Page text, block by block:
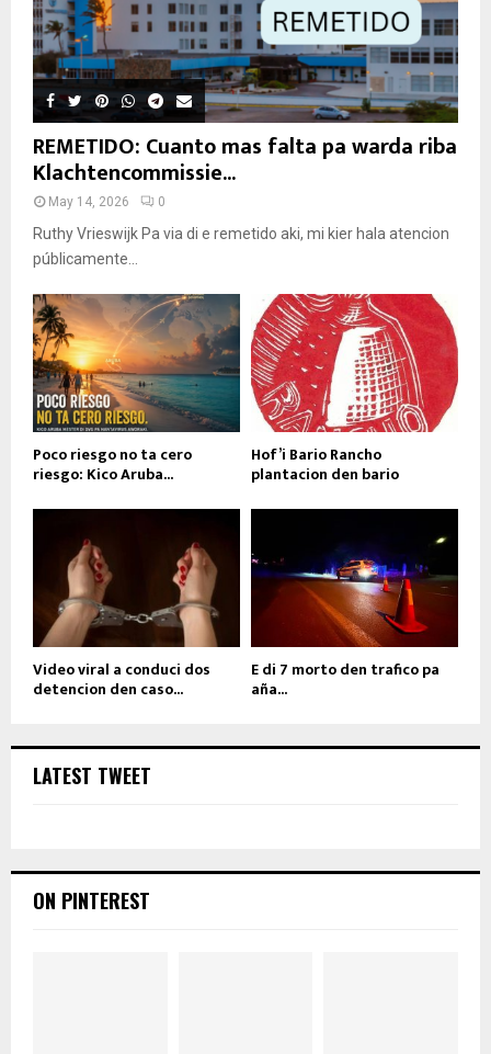
REMETIDO: Cuanto mas falta pa warda riba
Klachtencommissie...
May 14, 2026 0
Ruthy Vrieswijk Pa via di e remetido aki, mi kier hala atencion
públicamente...
Poco riesgo no ta cero
riesgo: Kico Aruba...
Hof’i Bario Rancho
plantacion den bario
Video viral a conduci dos
detencion den caso...
E di 7 morto den trafico pa
aña...
LATEST TWEET
ON PINTEREST